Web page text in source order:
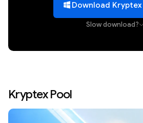
Download Kryptex
Slow download?
Kryptex Pool